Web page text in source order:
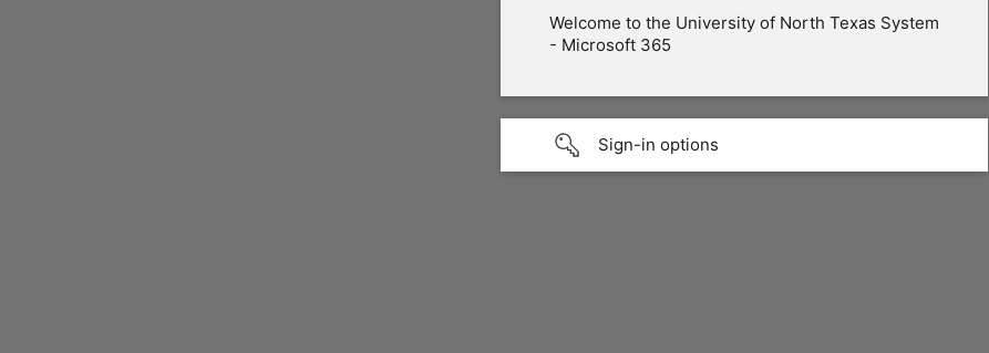
Welcome to the University of North Texas System
- Microsoft 365
Sign-in options